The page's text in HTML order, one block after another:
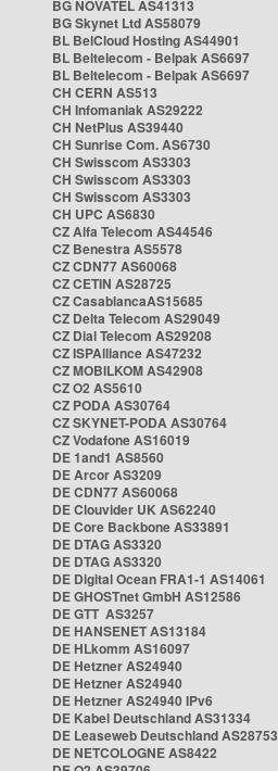
BG NOVATEL AS41313
BG Skynet Ltd AS58079
BL BelCloud Hosting AS44901
BL Beltelecom - Belpak AS6697
BL Beltelecom - Belpak AS6697
CH CERN AS513
CH Infomaniak AS29222
CH NetPlus AS39440
CH Sunrise Com. AS6730
CH Swisscom AS3303
CH Swisscom AS3303
CH Swisscom AS3303
CH UPC AS6830
CZ Alfa Telecom AS44546
CZ Benestra AS5578
CZ CDN77 AS60068
CZ CETIN AS28725
CZ CasablancaAS15685
CZ Delta Telecom AS29049
CZ Dial Telecom AS29208
CZ ISPAlliance AS47232
CZ MOBILKOM AS42908
CZ O2 AS5610
CZ PODA AS30764
CZ SKYNET-PODA AS30764
CZ Vodafone AS16019
DE 1and1 AS8560
DE Arcor AS3209
DE CDN77 AS60068
DE Clouvider UK AS62240
DE Core Backbone AS33891
DE DTAG AS3320
DE DTAG AS3320
DE Digital Ocean FRA1-1 AS14061
DE GHOSTnet GmbH AS12586
DE GTT AS3257
DE HANSENET AS13184
DE HLkomm AS16097
DE Hetzner AS24940
DE Hetzner AS24940
DE Hetzner AS24940 IPv6
DE Kabel Deutschland AS31334
DE Leaseweb Deutschland AS28753
DE NETCOLOGNE AS8422